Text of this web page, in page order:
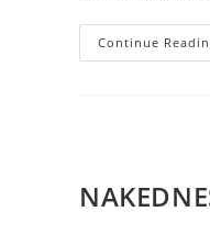
Continue